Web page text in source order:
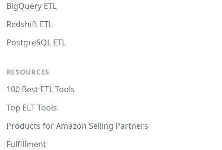
BigQuery ETL
Redshift ETL
PostgreSQL ETL
RESOURCES
100 Best ETL Tools
Top ELT Tools
Products for Amazon Selling Partners
Fulfillment